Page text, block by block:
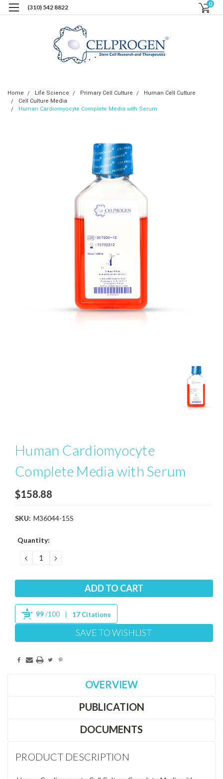
(310) 542 8822 0
Home Life Science Primary Cell Culture
Human Cell Culture
Cell Culture Media
Human Cardiomyocyte Complete Media with Serum
Human Cardiomyocyte
Complete Media with Serum
$158.88
SKU: M36044-15S
Current
Quantity:
DECREASE
QUANTITY:
INCREASE
QUANTITY:
99/100 17 Citations
SAVE TO WISHLIST
OVERVIEW
PUBLICATION
DOCUMENTS
PRODUCT DESCRIPTION